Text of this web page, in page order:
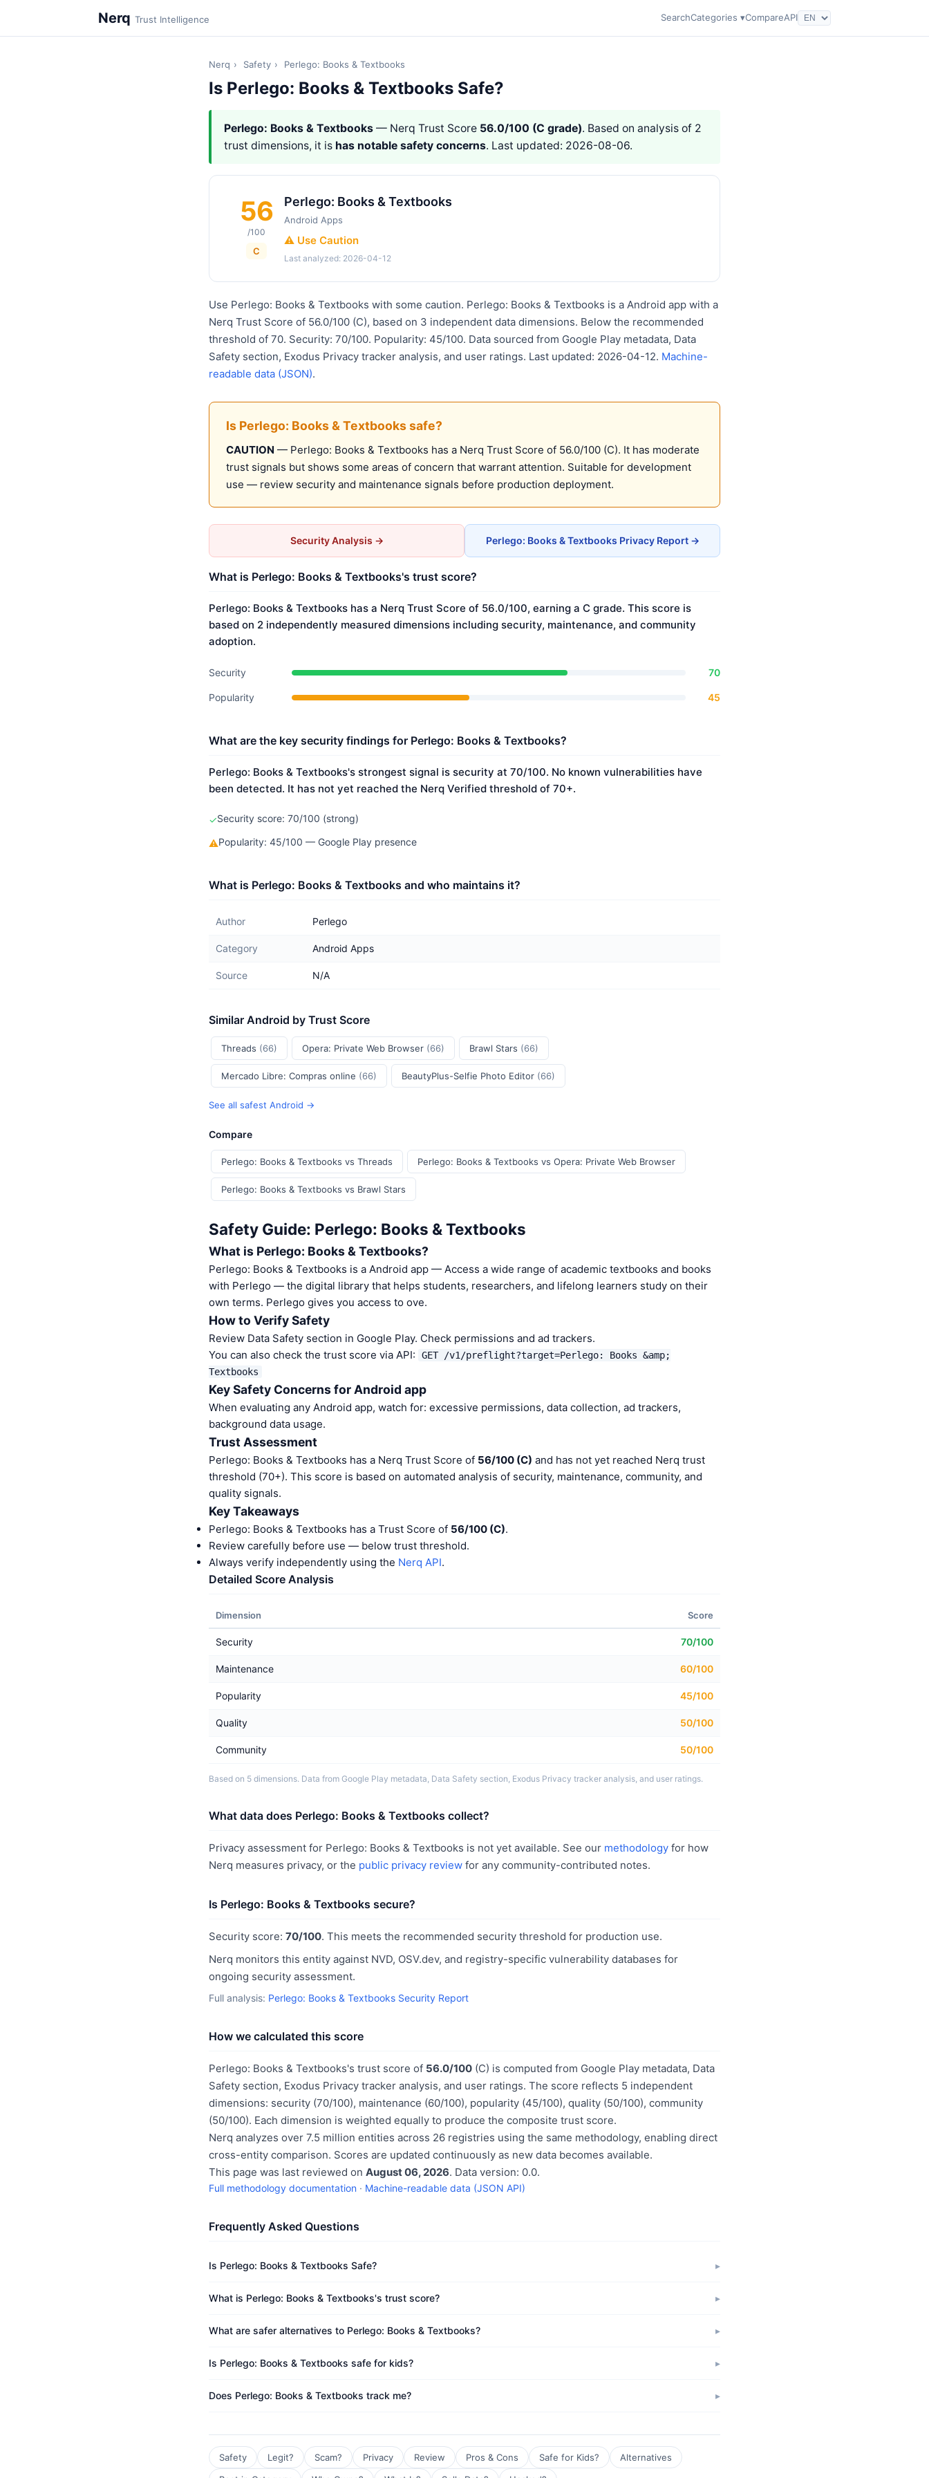
Nerq Trust Intelligence SearchCategories ▾CompareAPI
Nerq › Safety › Perlego: Books & Textbooks
Is Perlego: Books & Textbooks Safe?
Perlego: Books & Textbooks — Nerq Trust Score 56.0/100 (C grade). Based on analysis of 2
trust dimensions, it is has notable safety concerns. Last updated: 2026-08-06.
56
/100
C
Perlego: Books & Textbooks
Android Apps
⚠️ Use Caution
Last analyzed: 2026-04-12
Use Perlego: Books & Textbooks with some caution. Perlego: Books & Textbooks is a Android app with a
Nerq Trust Score of 56.0/100 (C), based on 3 independent data dimensions. Below the recommended
threshold of 70. Security: 70/100. Popularity: 45/100. Data sourced from Google Play metadata, Data
Safety section, Exodus Privacy tracker analysis, and user ratings. Last updated: 2026-04-12. Machine-
readable data (JSON).
Is Perlego: Books & Textbooks safe?
CAUTION — Perlego: Books & Textbooks has a Nerq Trust Score of 56.0/100 (C). It has moderate
trust signals but shows some areas of concern that warrant attention. Suitable for development
use — review security and maintenance signals before production deployment.
Security Analysis → Perlego: Books & Textbooks Privacy Report →
What is Perlego: Books & Textbooks's trust score?
Perlego: Books & Textbooks has a Nerq Trust Score of 56.0/100, earning a C grade. This score is
based on 2 independently measured dimensions including security, maintenance, and community
adoption.
Security 70
Popularity 45
What are the key security findings for Perlego: Books & Textbooks?
Perlego: Books & Textbooks's strongest signal is security at 70/100. No known vulnerabilities have
been detected. It has not yet reached the Nerq Verified threshold of 70+.
✓Security score: 70/100 (strong)
⚠Popularity: 45/100 — Google Play presence
What is Perlego: Books & Textbooks and who maintains it?
Author Perlego
Category Android Apps
Source N/A
Similar Android by Trust Score
Threads (66) Opera: Private Web Browser (66) Brawl Stars (66)
Mercado Libre: Compras online (66) BeautyPlus-Selfie Photo Editor (66)
See all safest Android →
Compare
Perlego: Books & Textbooks vs Threads Perlego: Books & Textbooks vs Opera: Private Web Browser
Perlego: Books & Textbooks vs Brawl Stars
Safety Guide: Perlego: Books & Textbooks
What is Perlego: Books & Textbooks?
Perlego: Books & Textbooks is a Android app — Access a wide range of academic textbooks and books
with Perlego — the digital library that helps students, researchers, and lifelong learners study on their
own terms. Perlego gives you access to ove.
How to Verify Safety
Review Data Safety section in Google Play. Check permissions and ad trackers.
You can also check the trust score via API:
GET /v1/preflight?target=Perlego: Books &amp;
Textbooks
Key Safety Concerns for Android app
When evaluating any Android app, watch for: excessive permissions, data collection, ad trackers,
background data usage.
Trust Assessment
Perlego: Books & Textbooks has a Nerq Trust Score of 56/100 (C) and has not yet reached Nerq trust
threshold (70+). This score is based on automated analysis of security, maintenance, community, and
quality signals.
Key Takeaways
Perlego: Books & Textbooks has a Trust Score of 56/100 (C).
Review carefully before use — below trust threshold.
Always verify independently using the Nerq API.
Detailed Score Analysis
Dimension Score
Security 70/100
Maintenance 60/100
Popularity 45/100
Quality 50/100
Community 50/100
Based on 5 dimensions. Data from Google Play metadata, Data Safety section, Exodus Privacy tracker analysis, and user ratings.
What data does Perlego: Books & Textbooks collect?
Privacy assessment for Perlego: Books & Textbooks is not yet available. See our methodology for how
Nerq measures privacy, or the public privacy review for any community-contributed notes.
Is Perlego: Books & Textbooks secure?
Security score: 70/100. This meets the recommended security threshold for production use.
Nerq monitors this entity against NVD, OSV.dev, and registry-specific vulnerability databases for
ongoing security assessment.
Full analysis: Perlego: Books & Textbooks Security Report
How we calculated this score
Perlego: Books & Textbooks's trust score of 56.0/100 (C) is computed from Google Play metadata, Data
Safety section, Exodus Privacy tracker analysis, and user ratings. The score reflects 5 independent
dimensions: security (70/100), maintenance (60/100), popularity (45/100), quality (50/100), community
(50/100). Each dimension is weighted equally to produce the composite trust score.
Nerq analyzes over 7.5 million entities across 26 registries using the same methodology, enabling direct
cross-entity comparison. Scores are updated continuously as new data becomes available.
This page was last reviewed on August 06, 2026. Data version: 0.0.
Full methodology documentation · Machine-readable data (JSON API)
Frequently Asked Questions
Is Perlego: Books & Textbooks Safe?
What is Perlego: Books & Textbooks's trust score?
What are safer alternatives to Perlego: Books & Textbooks?
Is Perlego: Books & Textbooks safe for kids?
Does Perlego: Books & Textbooks track me?
Safety Legit? Scam? Privacy Review Pros & Cons Safe for Kids?
Alternatives